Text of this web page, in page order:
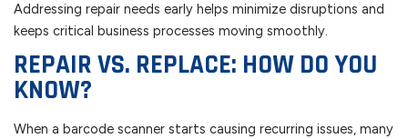
Addressing repair needs early helps minimize disruptions and
keeps critical business processes moving smoothly.
REPAIR VS. REPLACE: HOW DO YOU
KNOW?
When a barcode scanner starts causing recurring issues, many